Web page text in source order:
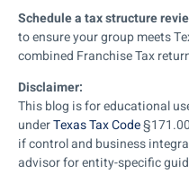
Schedule a tax structure
to ensure your group meets
combined Franchise Tax
Disclaimer:
This blog is for educational
underTexas Tax Code
if control and business
advisor for entity-specific